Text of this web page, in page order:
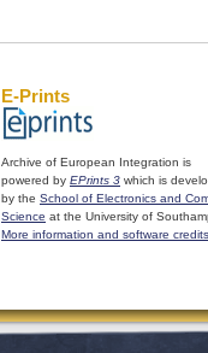
E-Prints
Archive of European Integration is
powered by EPrints 3 which is
by the School of Electronics and
Science at the University of
More information and software credits